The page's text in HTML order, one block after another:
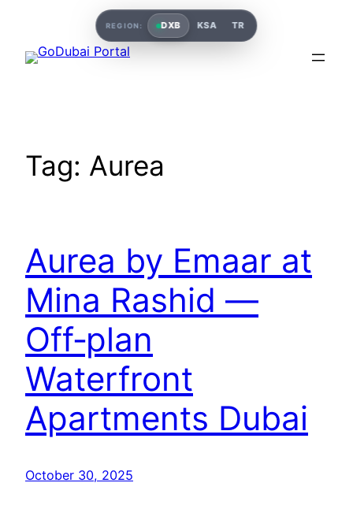
content
Tag: Aurea
Aurea by Emaar at
Mina Rashid —
Off‑plan
Waterfront
Apartments Dubai
October 30, 2025
REGION: DXB KSA TR